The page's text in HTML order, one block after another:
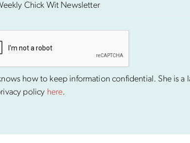
Chick Wit Newsletter
how to keep information confidential. She is a
policy here.